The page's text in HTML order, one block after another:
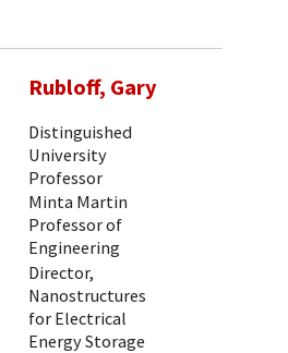
Rubloff, Gary
Distinguished
University
Professor
Minta Martin
Professor of
Engineering
Director,
Nanostructures
for Electrical
Energy Storage